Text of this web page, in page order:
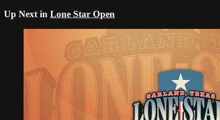
Up Next in Lone Star Open